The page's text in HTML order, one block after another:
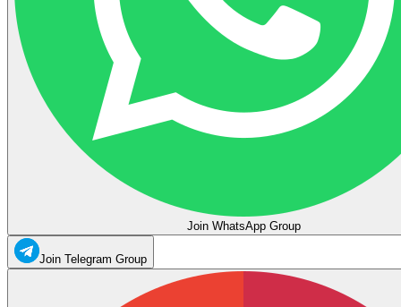
Join WhatsApp Group
Join Telegram Group